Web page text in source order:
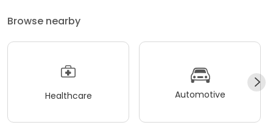
Browse nearby
Healthcare Automotive